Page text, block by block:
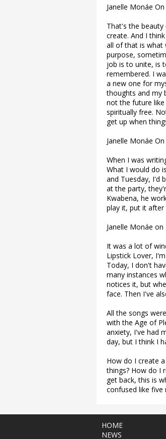
Janelle Monáe
That's the
create. And I
all of that is what
purpose,
job is to unite, is
remembered. I
a new one for
thoughts and my
not the future
spiritually free.
get up when
Janelle Monáe
When I was
What I would do
and Tuesday, I'd
at the party,
Kwabena, he
play it, put it
Janelle Monáe
It was a lot of
Lipstick Lover,
Today, I don't
many instances
notices it, but
face. Then I've
All the songs
with the Age of
anxiety, I've had
day, but I think I
How do I create
things? How do I
get back, this is
confused like
HOME
NEWS